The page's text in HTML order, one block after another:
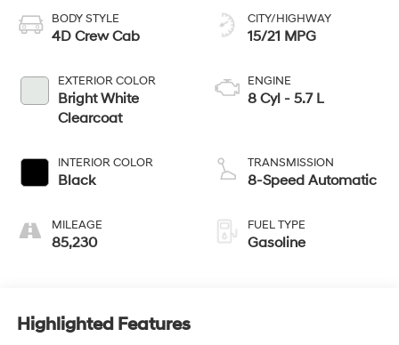
BODY STYLE
4D Crew Cab
EXTERIOR COLOR
Bright White
Clearcoat
INTERIOR COLOR
Black
MILEAGE
85,230
CITY/HIGHWAY
15/21 MPG
ENGINE
8 Cyl - 5.7 L
TRANSMISSION
8-Speed Automatic
FUEL TYPE
Gasoline
Highlighted Features